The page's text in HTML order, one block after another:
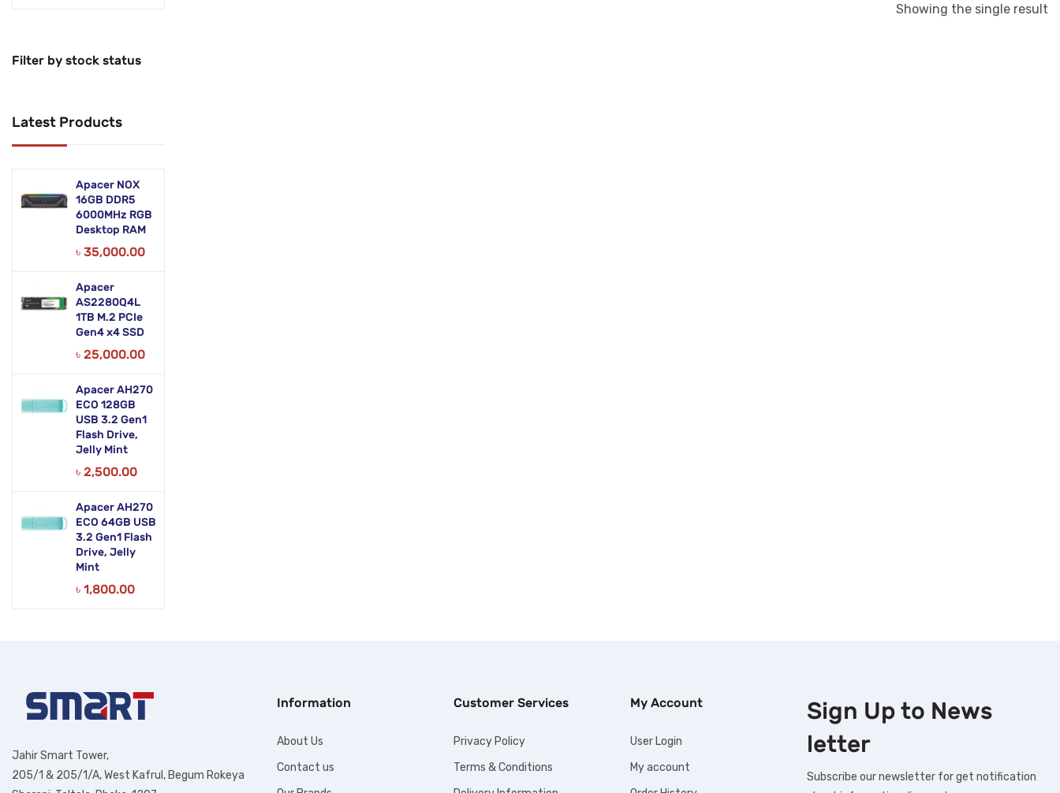
Security & Surveillance
Servers
Software
Zebra Accessories
Filter by stock status
Latest Products
Apacer NOX
16GB DDR5
6000MHz RGB
Desktop RAM
৳ 35,000.00
Apacer
AS2280Q4L
1TB M.2 PCIe
Gen4 x4 SSD
৳ 25,000.00
Apacer AH270
ECO 128GB
USB 3.2 Gen1
Flash Drive,
Jelly Mint
৳ 2,500.00
Apacer AH270
ECO 64GB USB
3.2 Gen1 Flash
Drive, Jelly
Mint
৳ 1,800.00
Showing the single result
Jahir Smart Tower,
205/1 & 205/1/A, West Kafrul, Begum Rokeya
Information
About Us
Contact us
Customer Services
Privacy Policy
Terms & Conditions
My Account
User Login
My account
Sign Up to News
letter
Subscribe our newsletter for get notification